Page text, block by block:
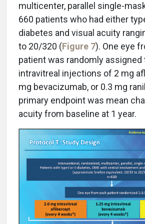
multicenter, parallel single-
660 patients who had either
diabetes and visual acuity
to 20/320 (Figure 7). One eye
patient was randomly
intravitreal injections of 2 mg
mg bevacizumab, or 0.3 mg
primary endpoint was mean
acuity from baseline at 1 year.